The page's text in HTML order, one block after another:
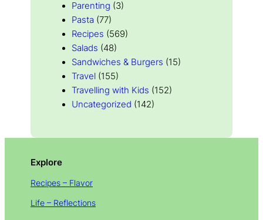
Parenting (3)
Pasta (77)
Recipes (569)
Salads (48)
Sandwiches & Burgers (15)
Travel (155)
Travelling with Kids (152)
Uncategorized (142)
Explore
Recipes – Flavor
Life – Reflections